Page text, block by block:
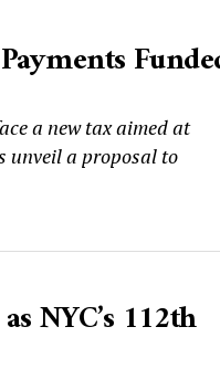
a new tax aimed at
unveil a proposal to
NYC’s 112th